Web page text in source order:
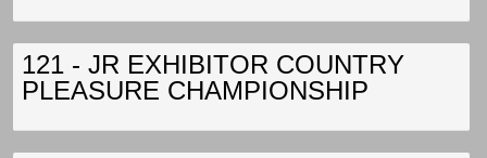
121 - JR EXHIBITOR COUNTRY
PLEASURE CHAMPIONSHIP